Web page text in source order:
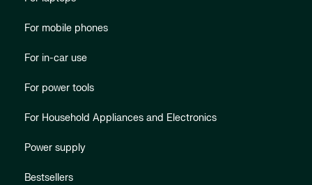
For mobile phones
For in-car use
For power tools
For Household Appliances and Electronics
Power supply
Bestsellers